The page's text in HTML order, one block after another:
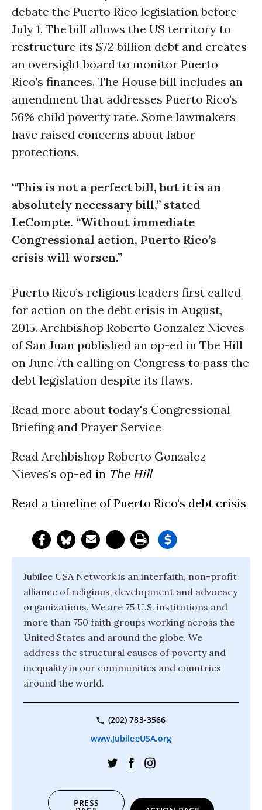
debate the Puerto Rico legislation before
July 1. The bill allows the US territory to
restructure its $72 billion debt and creates
an oversight board to monitor Puerto
Rico’s finances. The House bill includes an
amendment that addresses Puerto Rico’s
56% child poverty rate. Some lawmakers
have raised concerns about labor
protections.
“This is not a perfect bill, but it is an
absolutely necessary bill,” stated
LeCompte. “Without immediate
Congressional action, Puerto Rico’s
crisis will worsen.”
Puerto Rico’s religious leaders first called
for action on the debt crisis in August,
2015. Archbishop Roberto Gonzalez Nieves
of San Juan published an op-ed in The Hill
on June 7th calling on Congress to pass the
debt legislation despite its flaws.
Read more about today's Congressional
Briefing and Prayer Service
Read Archbishop Roberto Gonzalez
Nieves's op-ed in The Hill
Read a timeline of Puerto Rico’s debt crisis
Jubilee USA Network is an interfaith, non-profit
alliance of religious, development and advocacy
organizations. We are 75 U.S. institutions and
more than 750 faith groups working across the
United States and around the globe. We
address the structural causes of poverty and
inequality in our communities and countries
around the world.
(202) 783-3566
www.JubileeUSA.org
PRESS